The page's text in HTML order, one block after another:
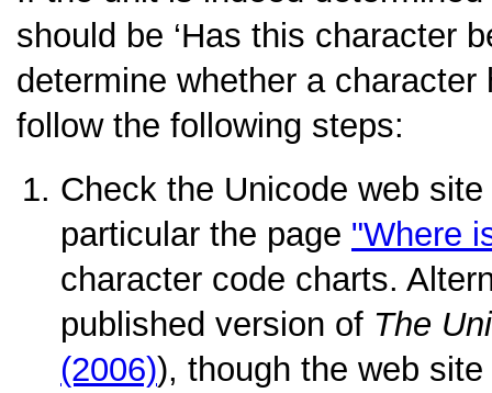
should be ‘Has this character
determine whether a
follow the following steps:
Check the Unicode web
particular the page "Where
character code charts.
published version of The
(2006)), though the web